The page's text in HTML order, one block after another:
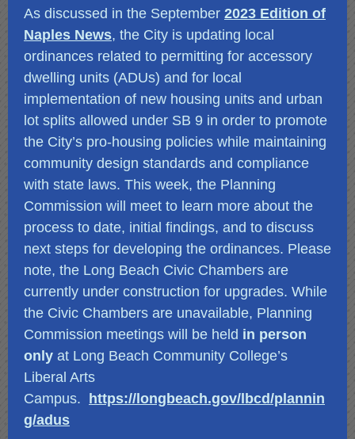
As discussed in the September 2023 Edition of
Naples News, the City is updating local
ordinances related to permitting for accessory
dwelling units (ADUs) and for local
implementation of new housing units and urban
lot splits allowed under SB 9 in order to promote
the City’s pro-housing policies while maintaining
community design standards and compliance
with state laws. This week, the Planning
Commission will meet to learn more about the
process to date, initial findings, and to discuss
next steps for developing the ordinances. Please
note, the Long Beach Civic Chambers are
currently under construction for upgrades. While
the Civic Chambers are unavailable, Planning
Commission meetings will be held in person
only at Long Beach Community College’s
Liberal Arts
Campus.
https://longbeach.gov/lbcd/plannin
g/adus